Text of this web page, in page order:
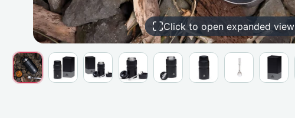
Click to open expanded view